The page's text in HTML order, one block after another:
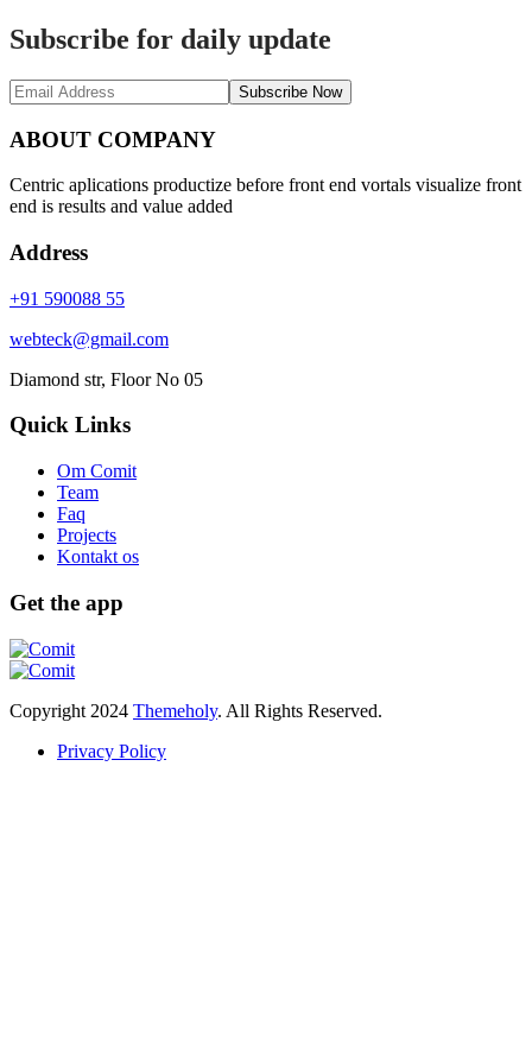
Subscribe for daily update
Subscribe Now
ABOUT COMPANY
Centric aplications productize before front end vortals visualize front
end is results and value added
Address
+91 590088 55
webteck@gmail.com
Diamond str, Floor No 05
Quick Links
Om Comit
Team
Faq
Projects
Kontakt os
Get the app
Copyright 2024 Themeholy. All Rights Reserved.
Privacy Policy